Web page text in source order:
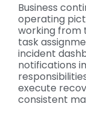
Business
operating
working from
task
incident
notifications
execute
consistent